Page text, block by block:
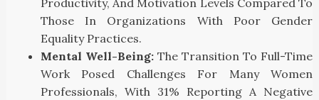
Productivity, And Motivation Levels Compared To
Those In Organizations With Poor Gender
Equality Practices.
Mental Well-Being:The Transition To Full-Time
Work Posed Challenges For Many Women
Professionals, With 31% Reporting A Negative